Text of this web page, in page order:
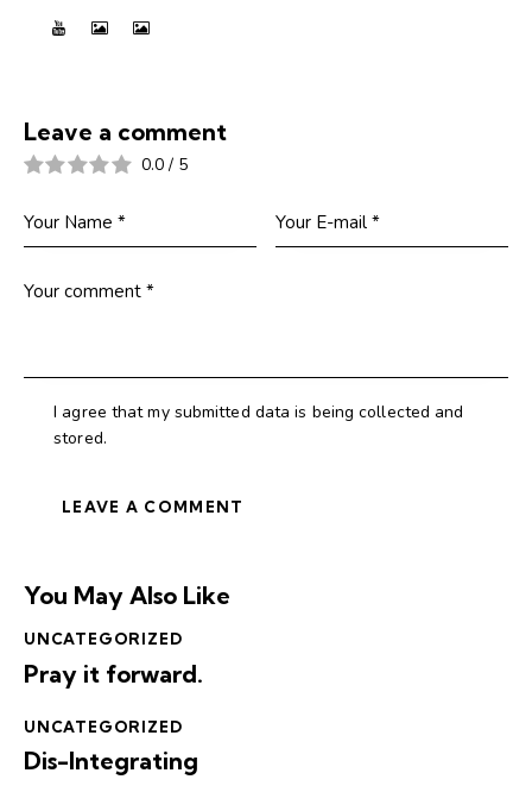
Leave a comment
0.0 / 5
I agree that my submitted data is being collected and
stored.
You May Also Like
UNCATEGORIZED
Pray it forward.
UNCATEGORIZED
Dis-Integrating